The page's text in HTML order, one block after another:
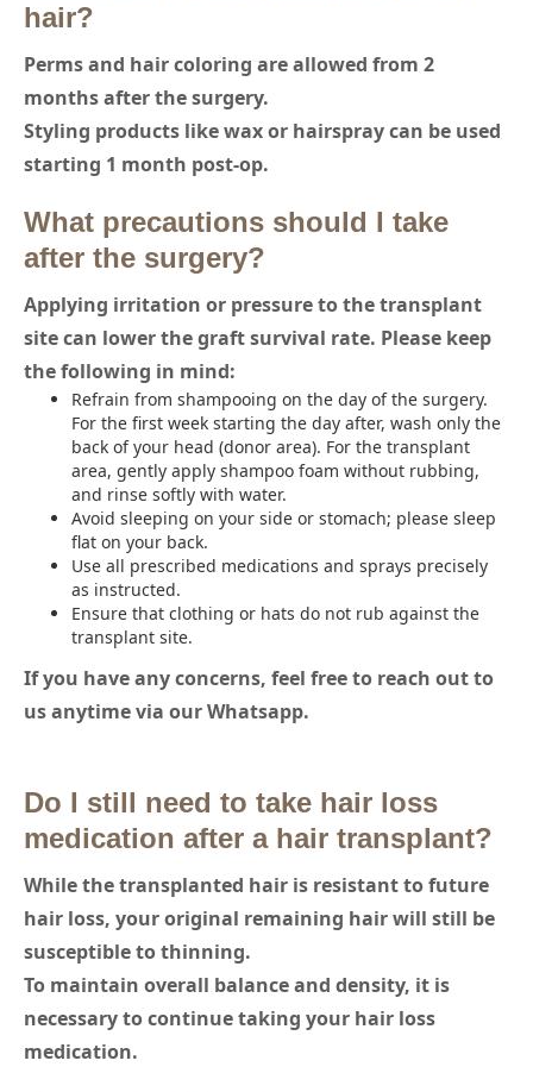
hair?
Perms and hair coloring are allowed from 2
months after the surgery.
Styling products like wax or hairspray can be used
starting 1 month post-op.
What precautions should I take
after the surgery?
Applying irritation or pressure to the transplant
site can lower the graft survival rate. Please keep
the following in mind:
Refrain from shampooing on the day of the surgery.
For the first week starting the day after, wash only the
back of your head (donor area). For the transplant
area, gently apply shampoo foam without rubbing,
and rinse softly with water.
Avoid sleeping on your side or stomach; please sleep
flat on your back.
Use all prescribed medications and sprays precisely
as instructed.
Ensure that clothing or hats do not rub against the
transplant site.
If you have any concerns, feel free to reach out to
us anytime via our Whatsapp.
Do I still need to take hair loss
medication after a hair transplant?
While the transplanted hair is resistant to future
hair loss, your original remaining hair will still be
susceptible to thinning.
To maintain overall balance and density, it is
necessary to continue taking your hair loss
medication.